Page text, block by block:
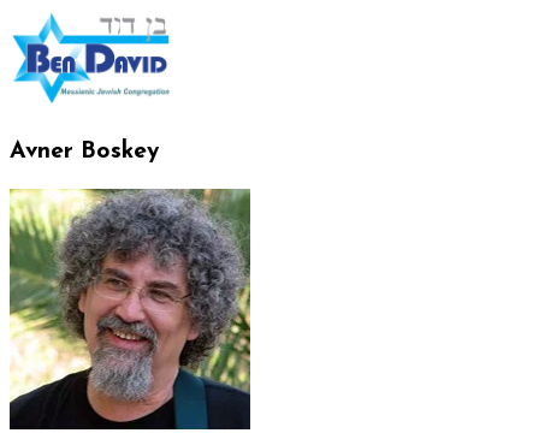
Avner Boskey